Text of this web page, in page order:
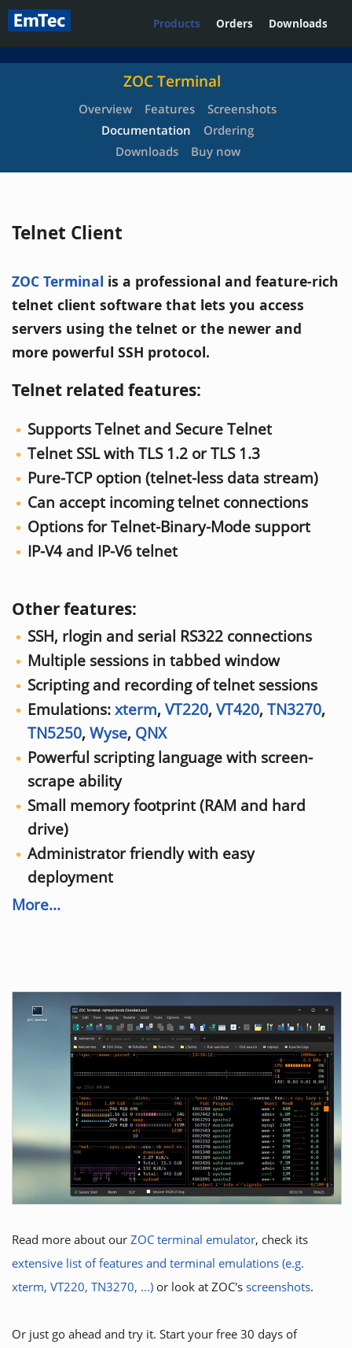
Products Orders Downloads
ZOC Terminal
Overview Features
Screenshots
Documentation
Ordering
Downloads
Buy now
Telnet Client
ZOC Terminal is a professional and feature-rich
telnet client software that lets you access
servers using the telnet or the newer and
more powerful SSH protocol.
Telnet related features:
Supports Telnet and Secure Telnet
Telnet SSL with TLS 1.2 or TLS 1.3
Pure-TCP option (telnet-less data stream)
Can accept incoming telnet connections
Options for Telnet-Binary-Mode support
IP-V4 and IP-V6 telnet
Other features:
SSH, rlogin and serial RS322 connections
Multiple sessions in tabbed window
Scripting and recording of telnet sessions
Emulations:xterm, VT220, VT420, TN3270,
TN5250, Wyse, QNX
Powerful scripting language with screen-
scrape ability
Small memory footprint (RAM and hard
drive)
Administrator friendly with easy
deployment
More...
Read more about our ZOC terminal emulator, check its
extensive list of features and terminal emulations (e.g.
xterm, VT220, TN3270, ...) or look at ZOC's screenshots.
Or just go ahead and try it. Start your free 30 days of